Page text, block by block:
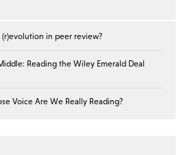
in peer review?
Reading the Wiley Emerald Deal
Voice Are We Really Reading?